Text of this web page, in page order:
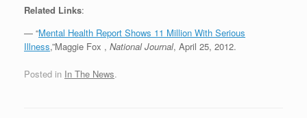
Related Links:
— “Mental Health Report Shows 11 Million With Serious
Illness,”Maggie Fox , National Journal, April 25, 2012.
Posted in In The News.